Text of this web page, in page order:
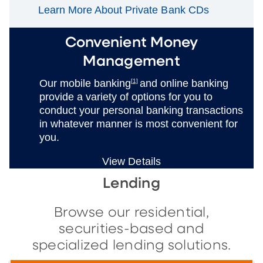
Learn More About Private Bank CDs
Convenient Money
Management
Our mobile banking[1] and online banking
provide a variety of options for you to
conduct your personal banking transactions
in whatever manner is most convenient for
you.
View Details
Lending
Browse our residential,
securities-based and
specialized lending solutions.